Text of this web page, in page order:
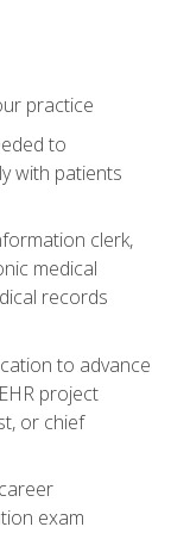
practice
to
with patients
clerk,
medical
records
to advance
project
or chief
exam